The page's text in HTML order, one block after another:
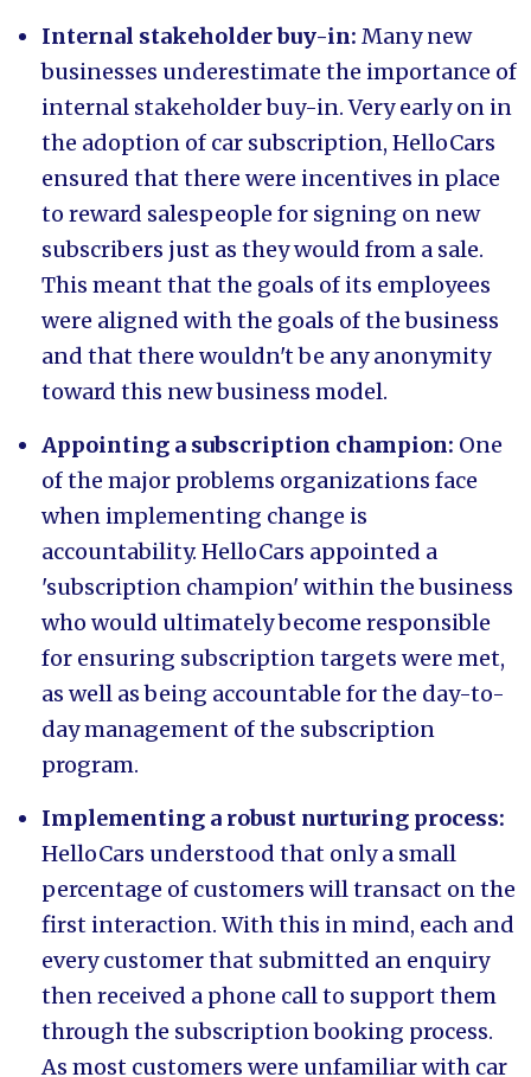
Internal stakeholder buy-in: Many new
businesses underestimate the importance of
internal stakeholder buy-in. Very early on in
the adoption of car subscription, HelloCars
ensured that there were incentives in place
to reward salespeople for signing on new
subscribers just as they would from a sale.
This meant that the goals of its employees
were aligned with the goals of the business
and that there wouldn't be any anonymity
toward this new business model.
Appointing a subscription champion: One
of the major problems organizations face
when implementing change is
accountability. HelloCars appointed a
'subscription champion' within the business
who would ultimately become responsible
for ensuring subscription targets were met,
as well as being accountable for the day-to-
day management of the subscription
program.
Implementing a robust nurturing process:
HelloCars understood that only a small
percentage of customers will transact on the
first interaction. With this in mind, each and
every customer that submitted an enquiry
then received a phone call to support them
through the subscription booking process.
As most customers were unfamiliar with car